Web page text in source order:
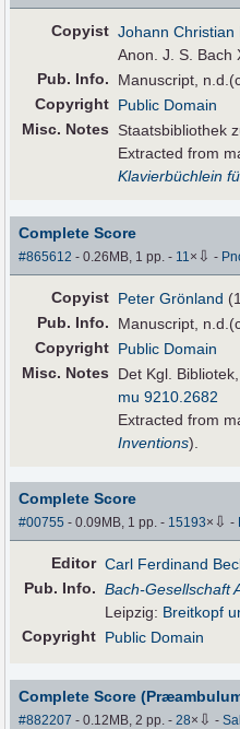
Copyist Johann Christian
Anon. J. S. Bach
Pub. Info.
Manuscript,
Copyright Public Domain
Misc. Notes
Staatsbibliothek
Extracted from
Klavierbüchlein
Complete Score
#865612 - 0.26MB, 1 pp.- 11 × ⇩ -
Copyist Peter Grönland
Pub. Info.
Manuscript,
Copyright Public Domain
Misc. Notes
Det Kgl.
mu 9210.2682
Extracted from
Inventions).
Complete Score
#00755 - 0.09MB, 1 pp.- 15193× ⇩ -
Editor Carl Ferdinand
Pub. Info. Bach-Gesellschaft
Leipzig: Breitkopf
Copyright Public Domain
Complete Score
#882207 - 0.12MB, 2 pp.-28× ⇩ -